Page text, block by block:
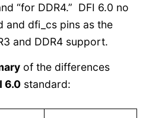
“for DDR4.” DFI 6.0 no
and dfi_cs pins as the
and DDR4 support.
of the differences
6.0 standard: